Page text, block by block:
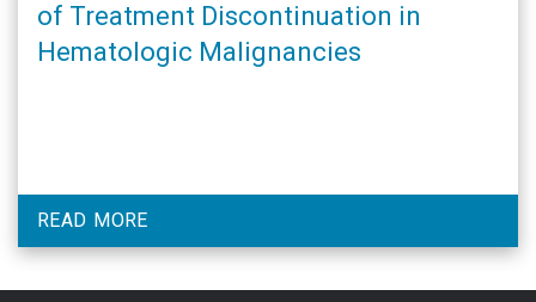
of Treatment Discontinuation in
Hematologic Malignancies
READ MORE